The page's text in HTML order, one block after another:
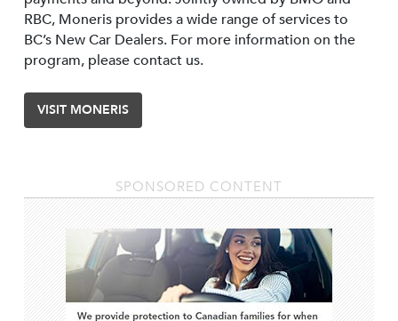
RBC, Moneris provides a wide range of services to
BC’s New Car Dealers. For more information on the
program, please contact us.
VISIT MONERIS
SPONSORED CONTENT